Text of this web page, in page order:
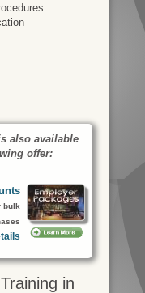
also available
offer:
bulk
in